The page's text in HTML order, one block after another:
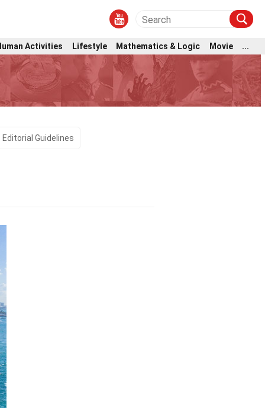
Activities Lifestyle Mathematics & Logic Movie ...
Editorial Guidelines